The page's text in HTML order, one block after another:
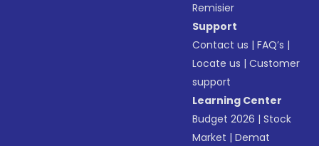
Remisier
Support
Contact us |FAQ’s |
Locate us |Customer
support
Learning Center
Budget 2026 |Stock
Market |Demat